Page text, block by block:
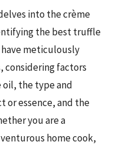
into the crème
the best truffle
have meticulously
considering factors
oil, the type and
essence, and the
you are a
home cook,